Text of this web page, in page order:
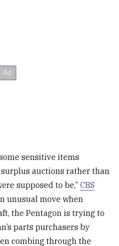
sensitive items
auctions rather than
supposed to be,”CBS
unusual move when
the Pentagon is trying to
parts purchasers by
combing through the